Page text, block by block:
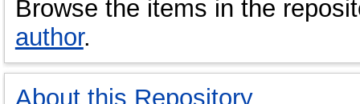
Browse the items in the
author.
About this Repository